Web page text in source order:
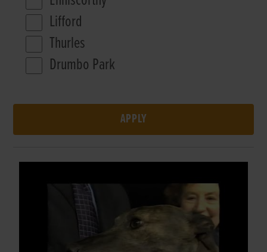
APPLY
Lifford
Thurles
Drumbo Park